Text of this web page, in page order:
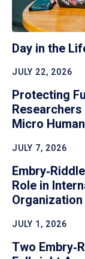
Day in the
JULY 22, 2026
Protecting
Micro Human
JULY 7, 2026
Role in
Organization
JULY 1, 2026
Two